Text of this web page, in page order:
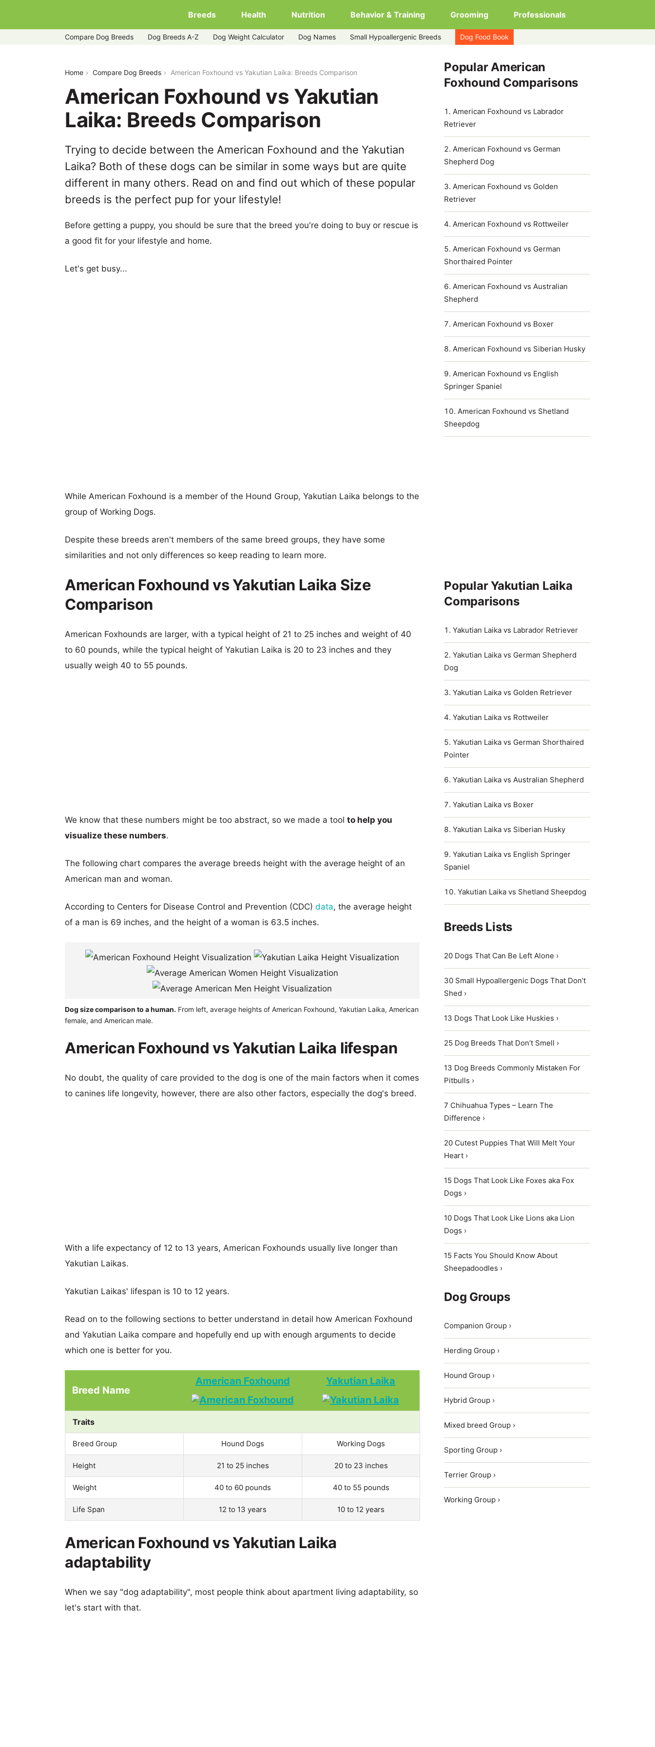
Breeds Health Nutrition Behavior & Training Grooming Professionals
Compare Dog Breeds Dog Breeds A-Z Dog Weight Calculator Dog Names Small Hypoallergenic Breeds Dog Food Book
Home Compare Dog Breeds American Foxhound vs Yakutian Laika: Breeds Comparison
American Foxhound vs Yakutian
Laika: Breeds Comparison
Trying to decide between the American Foxhound and the Yakutian
Laika? Both of these dogs can be similar in some ways but are quite
different in many others. Read on and find out which of these popular
breeds is the perfect pup for your lifestyle!
Before getting a puppy, you should be sure that the breed you're doing to buy or rescue is
a good fit for your lifestyle and home.
Let's get busy...
While American Foxhound is a member of the Hound Group, Yakutian Laika belongs to the
group of Working Dogs.
Despite these breeds aren't members of the same breed groups, they have some
similarities and not only differences so keep reading to learn more.
American Foxhound vs Yakutian Laika Size
Comparison
American Foxhounds are larger, with a typical height of 21 to 25 inches and weight of 40
to 60 pounds, while the typical height of Yakutian Laika is 20 to 23 inches and they
usually weigh 40 to 55 pounds.
We know that these numbers might be too abstract, so we made a tool to help you
visualize these numbers.
The following chart compares the average breeds height with the average height of an
American man and woman.
According to Centers for Disease Control and Prevention (CDC) data, the average height
of a man is 69 inches, and the height of a woman is 63.5 inches.
Dog size comparison to a human. From left, average heights of American Foxhound, Yakutian Laika, American
female, and American male.
American Foxhound vs Yakutian Laika lifespan
No doubt, the quality of care provided to the dog is one of the main factors when it comes
to canines life longevity, however, there are also other factors, especially the dog's breed.
With a life expectancy of 12 to 13 years, American Foxhounds usually live longer than
Yakutian Laikas.
Yakutian Laikas' lifespan is 10 to 12 years.
Read on to the following sections to better understand in detail how American Foxhound
and Yakutian Laika compare and hopefully end up with enough arguments to decide
which one is better for you.
Breed Name
American Foxhound Yakutian Laika
Traits
Breed Group Hound Dogs Working Dogs
Height 21 to 25 inches 20 to 23 inches
Weight 40 to 60 pounds 40 to 55 pounds
Life Span 12 to 13 years 10 to 12 years
American Foxhound vs Yakutian Laika
adaptability
When we say "dog adaptability", most people think about apartment living adaptability, so
let's start with that.
Popular American
Foxhound Comparisons
American Foxhound vs Labrador
Retriever
American Foxhound vs German
Shepherd Dog
American Foxhound vs Golden
Retriever
American Foxhound vs Rottweiler
American Foxhound vs German
Shorthaired Pointer
American Foxhound vs Australian
Shepherd
American Foxhound vs Boxer
American Foxhound vs Siberian Husky
American Foxhound vs English
Springer Spaniel
American Foxhound vs Shetland
Sheepdog
Popular Yakutian Laika
Comparisons
Yakutian Laika vs Labrador Retriever
Yakutian Laika vs German Shepherd
Dog
Yakutian Laika vs Golden Retriever
Yakutian Laika vs Rottweiler
Yakutian Laika vs German Shorthaired
Pointer
Yakutian Laika vs Australian Shepherd
Yakutian Laika vs Boxer
Yakutian Laika vs Siberian Husky
Yakutian Laika vs English Springer
Spaniel
Yakutian Laika vs Shetland Sheepdog
Breeds Lists
20 Dogs That Can Be Left Alone ›
30 Small Hypoallergenic Dogs That Don’t
Shed ›
13 Dogs That Look Like Huskies ›
25 Dog Breeds That Don’t Smell ›
13 Dog Breeds Commonly Mistaken For
Pitbulls ›
7 Chihuahua Types – Learn The
Difference ›
20 Cutest Puppies That Will Melt Your
Heart ›
15 Dogs That Look Like Foxes aka Fox
Dogs ›
10 Dogs That Look Like Lions aka Lion
Dogs ›
15 Facts You Should Know About
Sheepadoodles ›
Dog Groups
Companion Group ›
Herding Group ›
Hound Group ›
Hybrid Group ›
Mixed breed Group ›
Sporting Group ›
Terrier Group ›
Working Group ›